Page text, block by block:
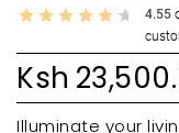
4.55
Ksh
Illuminate your